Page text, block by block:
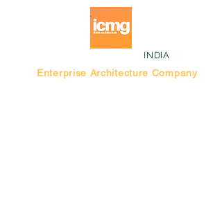
INDIA
Enterprise Architecture Company